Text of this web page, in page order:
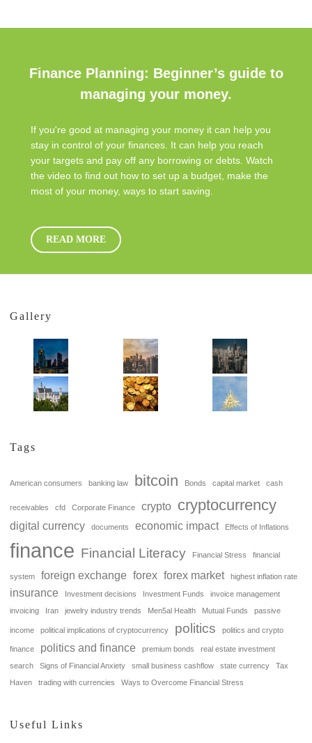
Finance Planning: Beginner’s guide to
managing your money.
If you're good at managing your money it can help you
stay in control of your finances. It can help you reach
your targets and pay off any borrowing or debts. Watch
the video to find out how to set up a budget, make the
most of your money, ways to start saving.
READ MORE
Gallery
Tags
American consumers banking law bitcoin Bonds capital market cash
receivables cfd Corporate Finance crypto cryptocurrency
digital currency documents economic impact Effects of Inflations
finance Financial Literacy Financial Stress financial
system foreign exchange forex forex market highest inflation rate
insurance Investment decisions Investment Funds
invoice management
invoicing
Iran jewelry industry trends Men5al Health Mutual Funds passive
income political implications of cryptocurrency politics politics and crypto
finance politics and finance premium bonds
real estate investment
search
Signs of Financial Anxiety small business cashflow state currency
Tax
Haven
trading with currencies Ways to Overcome Financial Stress
Useful Links